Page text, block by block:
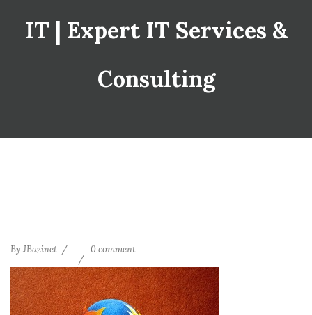
IT | Expert IT Services &
Consulting
By JBazinet 0 comment